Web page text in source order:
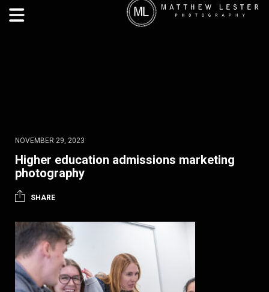
NOVEMBER 29, 2023
Higher education admissions marketing
photography
SHARE